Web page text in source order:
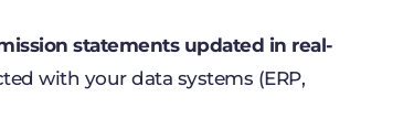
statements updated in real-
with your data systems (ERP,